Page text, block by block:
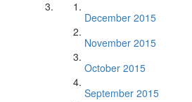
December 2015
November 2015
October 2015
September 2015